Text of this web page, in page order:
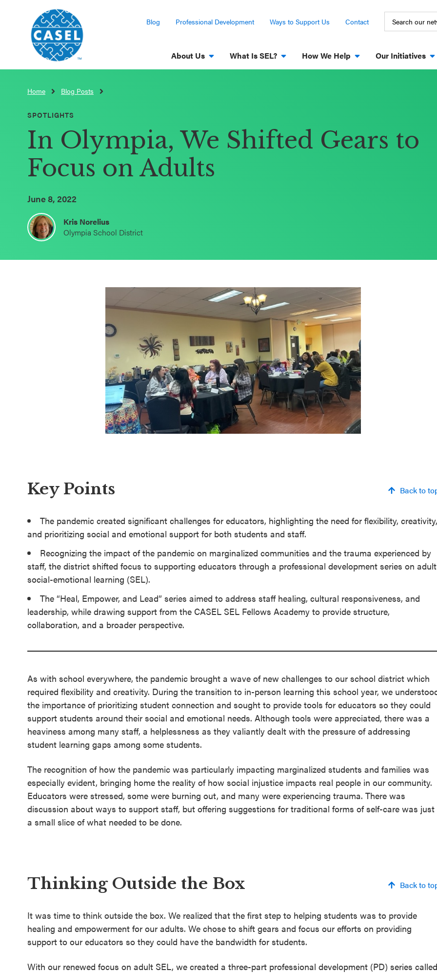
Blog Professional Development Ways to Support Us Contact
About Us What Is SEL? How We Help Our Initiatives
CLOSE
CASEL
Websites
Casel.org
an SEL
Program
Schoolwide
Resources
Practices
Playbook
Leading
With SEL
Home Blog Posts
SPOTLIGHTS
In Olympia, We Shifted Gears to
Focus on Adults
June 8, 2022
Kris Norelius
Olympia School District
Key Points Back to
The pandemic created significant challenges for educators, highlighting the need for flexibility, creativity,
and prioritizing social and emotional support for both students and staff.
Recognizing the impact of the pandemic on marginalized communities and the trauma experienced by
staff, the district shifted focus to supporting educators through a professional development series on adult
social-emotional learning (SEL).
The “Heal, Empower, and Lead” series aimed to address staff healing, cultural responsiveness, and
leadership, while drawing support from the CASEL SEL Fellows Academy to provide structure,
collaboration, and a broader perspective.
As with school everywhere, the pandemic brought a wave of new challenges to our school district which
required flexibility and creativity. During the transition to in-person learning this school year, we
the importance of prioritizing student connection and sought to provide tools for educators so they could
support students around their social and emotional needs. Although tools were appreciated, there was a
heaviness among many staff, a helplessness as they valiantly dealt with the pressure of addressing
student learning gaps among some students.
The recognition of how the pandemic was particularly impacting marginalized students and families was
especially evident, bringing home the reality of how social injustice impacts real people in our community.
Educators were stressed, some were burning out, and many were experiencing trauma. There was
discussion about ways to support staff, but offering suggestions for traditional forms of self-care was just
a small slice of what needed to be done.
Thinking Outside the Box Back to
It was time to think outside the box. We realized that the first step to helping students was to provide
healing and empowerment for our adults. We chose to shift gears and focus our efforts on providing
support to our educators so they could have the bandwidth for students.
With our renewed focus on adult SEL, we created a three-part professional development (PD) series called